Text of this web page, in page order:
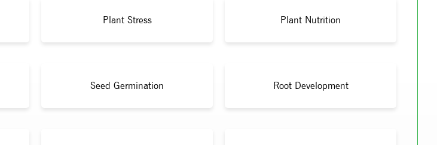
Plant Stress Plant Nutrition
Seed Germination Root Development